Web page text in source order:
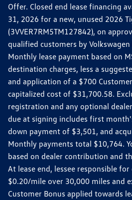
Offer. Closed end lease financing
31, 2026 for a new, unused 2026
(3VVER7RM5TM127842), on
qualified customers by Volkswagen
Monthly lease payment based on
destination charges, less a
and application of a $700
capitalized cost of $31,700.58.
registration and any optional
due at signing includes first
down payment of $3,501, and
Monthly payments total $10,764.
based on dealer contribution and
At lease end, lessee responsible
$0.20/mile over 30,000 miles and
Customer Bonus applied towards